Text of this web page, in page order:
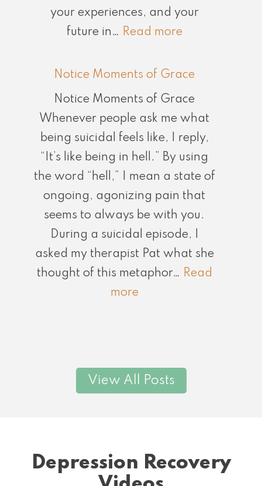
your experiences, and your
future in… Read more:
Believe
Telling
Notice Moments of Grace
Notice Moments of Grace
Whenever people ask me what
being suicidal feels like, I reply,
“It’s like being in hell.” By using
the word “hell,” I mean a state of
ongoing, agonizing pain that
seems to always be with you.
During a suicidal episode, I
asked my therapist Pat what she
thought of this metaphor… Read
more:
Grace
View All Posts
Depression Recovery